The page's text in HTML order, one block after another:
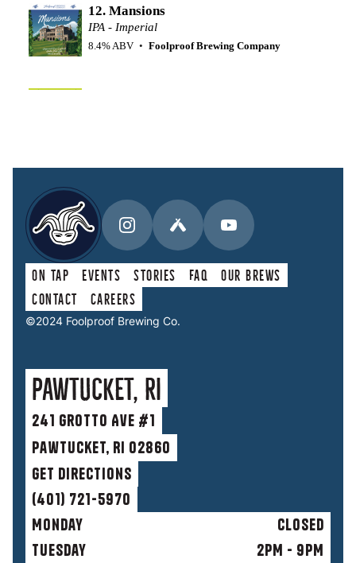
On Tap Events Stories faq
Our Brews
Contact
Careers
©2024 Foolproof Brewing Co.
Pawtucket, RI
241 Grotto Ave #1
Pawtucket, RI 02860
get directions
(401) 721-5970
Monday
Closed
Tuesday
2PM - 9PM